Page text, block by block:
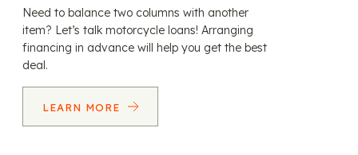
Need to balance two columns with another
item? Let’s talk motorcycle loans! Arranging
financing in advance will help you get the best
deal.
LEARN MORE